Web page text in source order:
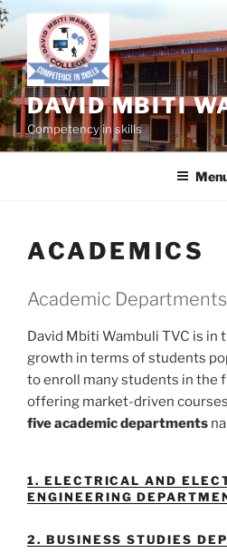
Skip
to
content
DAVID MBITI
Competency in skills
ACADEMICS
Academic Departments
David Mbiti Wambuli TVC is in
growth in terms of students
to enroll many students in the
offering market-driven
five academic departments
1. ELECTRICAL AND
ENGINEERING
2. BUSINESS STUDIES